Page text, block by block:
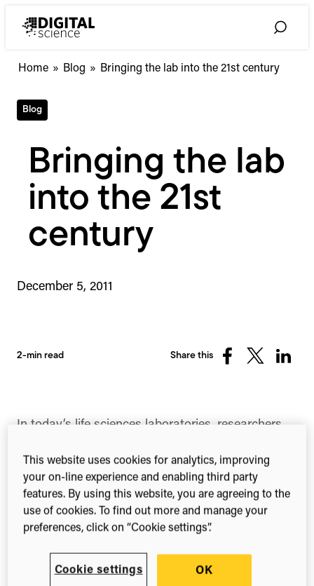
Toggle
Home » Blog » Bringing the lab into the 21st century
Blog
Bringing the lab
into the 21st
century
December 5, 2011
2-min read Share this
ShareShareShare
In today’s life sciences laboratories, researchers
information sources – from journal articles, lab
notebooks and protocols to the specimens,
ordering and tracking information and calibrations.
The way this information is managed is less than
practical given the technology we have at our
of poorly annotated Excel spreadsheets, post-it
This website uses cookies for analytics, improving
your on-line experience and enabling third party
features. By using this website, you are agreeing to the
use of cookies. To find out more and manage your
preferences, click on “Cookie settings”.
Cookie settings OK